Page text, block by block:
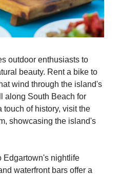
outdoor enthusiasts to
beauty. Rent a bike to
wind through the island's
along South Beach for
of history, visit the
showcasing the island's
Edgartown's nightlife
waterfront bars offer a